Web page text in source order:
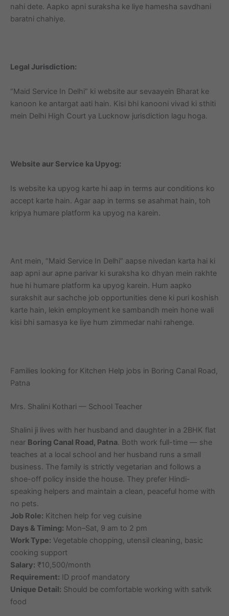
nahi dete. Aapko apni suraksha ke liye hamesha savdhani
baratni chahiye.
Legal Jurisdiction:
“Maid Service In Delhi” ki website aur sevaayein Bharat ke
kanoon ke antargat aati hain. Kisi bhi kanooni vivad ki sthiti
mein Delhi High Court ya Lucknow jurisdiction lagu hoga.
Website aur Service ka Upyog:
Is website ka upyog karte hi aap in terms aur conditions ko
accept karte hain. Agar aap in terms se asahmat hain, toh
kripya humare platform ka upyog na karein.
Ant mein, “Maid Service In Delhi” aapse nivedan karta hai ki
aap apni aur apne parivar ki suraksha ko dhyan mein rakhte
hue hi humare platform ka upyog karein. Hum aapko
surakshit aur sachche job opportunities dene ki puri koshish
karte hain, lekin employment ke sambandh mein hone wali
kisi bhi samasya ke liye hum zimmedar nahi rahenge.
Families looking for Kitchen Help jobs in Boring Canal Road,
Patna
Mrs. Shalini Kothari — School Teacher
Shalini ji lives with her husband and daughter in a 2BHK flat
near Boring Canal Road, Patna. Both work full-time — she
teaches at a local school and her husband runs a small
business. The family is strictly vegetarian and follows a
shoe-off policy inside the house. They prefer Hindi-
speaking helpers and maintain a clean, peaceful home with
no pets.
Job Role: Kitchen help for veg cuisine
Days & Timing: Mon–Sat, 9 am to 2 pm
Work Type: Vegetable chopping, utensil cleaning, basic
cooking support
Salary: ₹10,500/month
Requirement: ID proof mandatory
Unique Detail: Should be comfortable working with satvik
food